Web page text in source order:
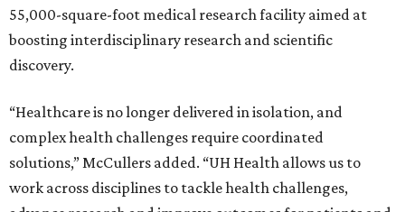
55,000-square-foot medical research facility aimed at
boosting interdisciplinary research and scientific
discovery.
“Healthcare is no longer delivered in isolation, and
complex health challenges require coordinated
solutions,” McCullers added. “UH Health allows us to
work across disciplines to tackle health challenges,